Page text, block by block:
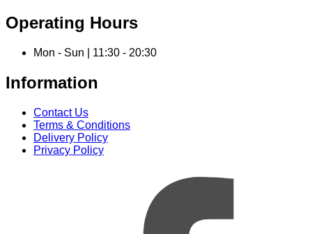
Operating Hours
Mon - Sun | 11:30 - 20:30
Information
Contact Us
Terms & Conditions
Delivery Policy
Privacy Policy